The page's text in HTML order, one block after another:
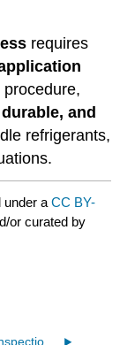
requires
and
refrigerants,
under aCC BY-
or curated by
5.8: Quality Inspection and Testing